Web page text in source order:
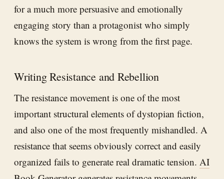
for a much more persuasive and emotionally
engaging story than a protagonist who simply
knows the system is wrong from the first page.
Writing Resistance and Rebellion
The resistance movement is one of the most
important structural elements of dystopian fiction,
and also one of the most frequently mishandled. A
resistance that seems obviously correct and easily
organized fails to generate real dramatic tension. AI